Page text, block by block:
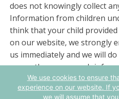
does not knowingly collect
Information from children
think that your child
on our website, we strongly
us immediately and we will
promptly remove such
We use cookies to ensure
experience on our website. If
we will assume that